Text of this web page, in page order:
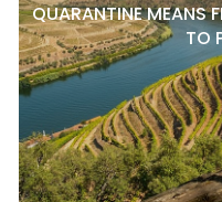
QUARANTINE MEANS
TO